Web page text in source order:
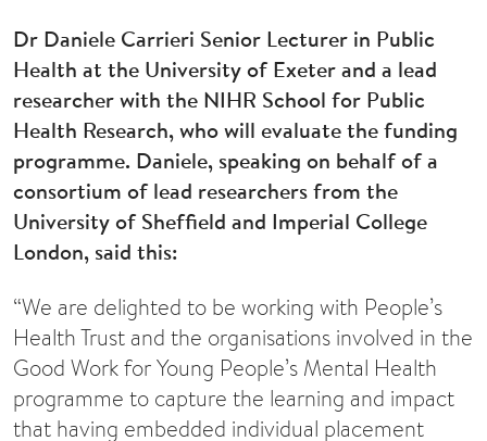
Dr Daniele Carrieri Senior Lecturer in Public
Health at the University of Exeter and a lead
researcher with the NIHR School for Public
Health Research, who will evaluate the funding
programme. Daniele, speaking on behalf of a
consortium of lead researchers from the
University of Sheffield and Imperial College
London, said this:
“We are delighted to be working with People’s
Health Trust and the organisations involved in the
Good Work for Young People’s Mental Health
programme to capture the learning and impact
that having embedded individual placement